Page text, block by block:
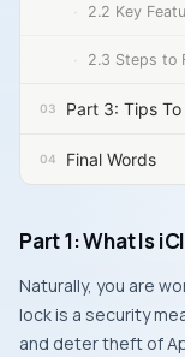
2.2 Key
2.3 Steps to
Part 3: Tips
Final Words
Part 1: What Is
Naturally, you are
lock is a security
and deter theft of